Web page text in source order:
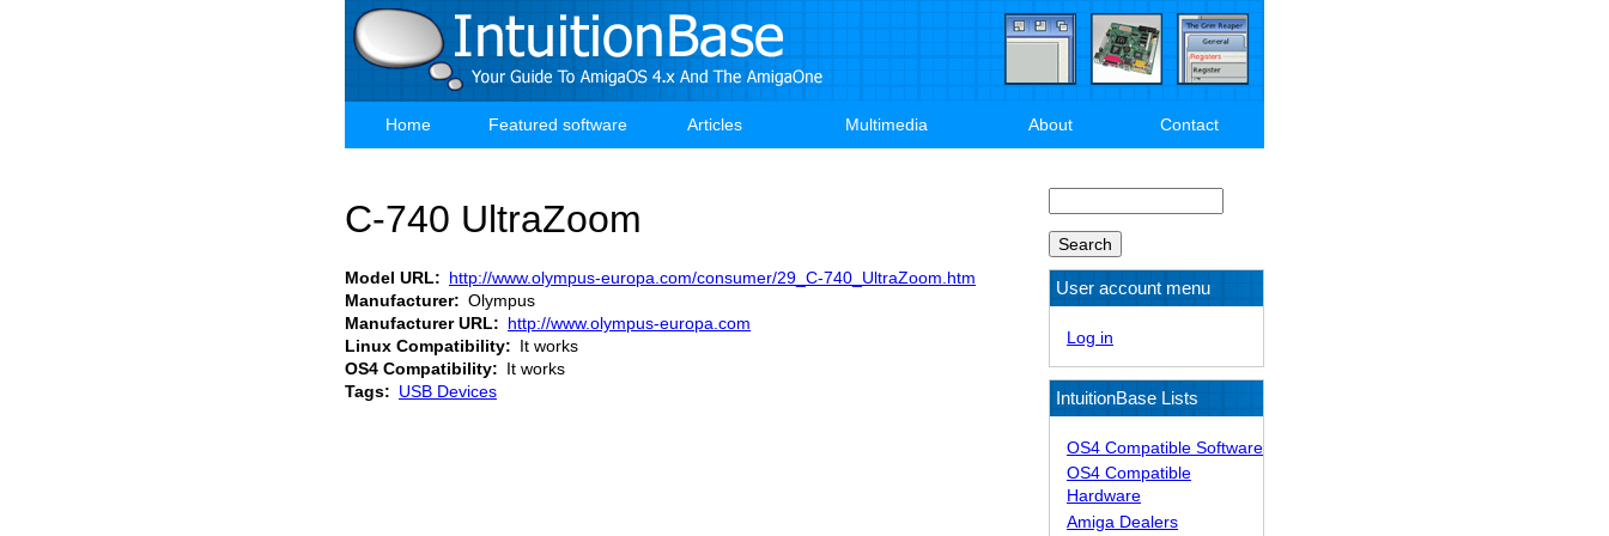
Main
Home Featured software Articles Multimedia About Contact
C-740 UltraZoom
Model URL
http://www.olympus-europa.com/consumer/29_C-740_UltraZoom.htm
Manufacturer
Olympus
Manufacturer URL
http://www.olympus-europa.com
Linux Compatibility
It works
OS4 Compatibility
It works
Tags
USB Devices
User account menu
Log in
IntuitionBase Lists
OS4 Compatible Software
OS4 Compatible
Hardware
Amiga Dealers